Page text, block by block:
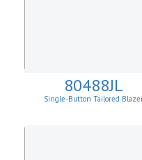
80488JL
Single-Button Tailored